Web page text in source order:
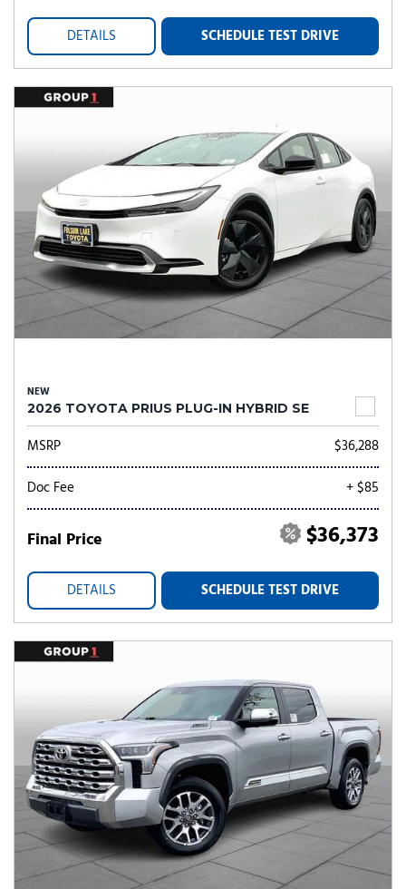
DETAILS SCHEDULE TEST DRIVE
NEW
2026 TOYOTA PRIUS PLUG-IN HYBRID SE
MSRP
$36,288
Doc Fee
+ $85
Final Price $36,373
DETAILS SCHEDULE TEST DRIVE